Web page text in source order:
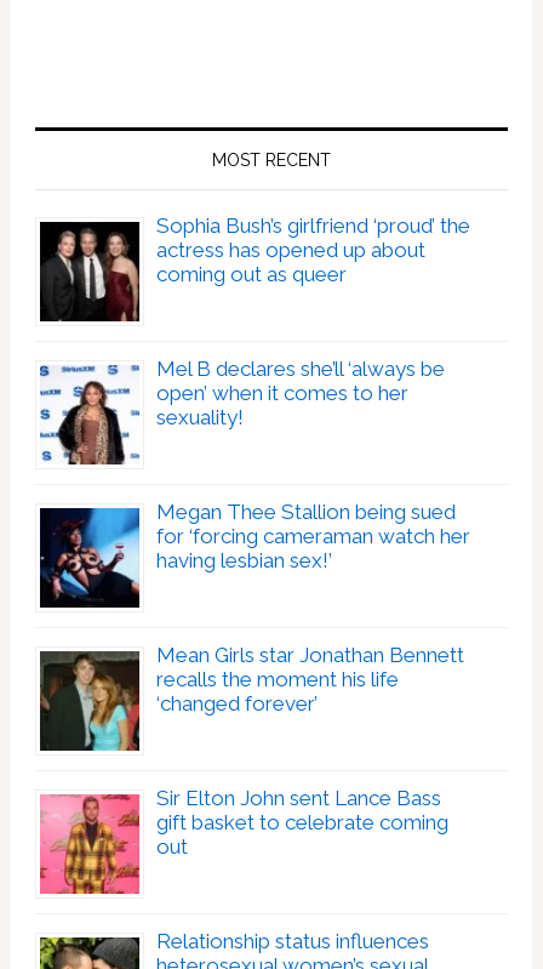
MOST RECENT
Sophia Bush’s girlfriend ‘proud’ the
actress has opened up about
coming out as queer
Mel B declares she’ll ‘always be
open’ when it comes to her
sexuality!
Megan Thee Stallion being sued
for ‘forcing cameraman watch her
having lesbian sex!’
Mean Girls star Jonathan Bennett
recalls the moment his life
‘changed forever’
Sir Elton John sent Lance Bass
gift basket to celebrate coming
out
Relationship status influences